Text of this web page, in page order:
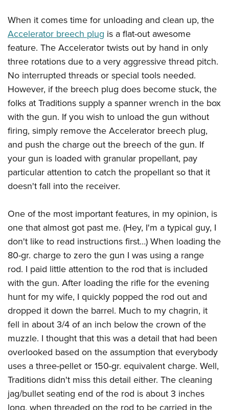
When it comes time for unloading and clean up, the
Accelerator breech plug is a flat-out awesome
feature. The Accelerator twists out by hand in only
three rotations due to a very aggressive thread pitch.
No interrupted threads or special tools needed.
However, if the breech plug does become stuck, the
folks at Traditions supply a spanner wrench in the box
with the gun. If you wish to unload the gun without
firing, simply remove the Accelerator breech plug,
and push the charge out the breech of the gun. If
your gun is loaded with granular propellant, pay
particular attention to catch the propellant so that it
doesn't fall into the receiver.
One of the most important features, in my opinion, is
one that almost got past me. (Hey, I'm a typical guy, I
don't like to read instructions first…) When loading the
80-gr. charge to zero the gun I was using a range
rod. I paid little attention to the rod that is included
with the gun. After loading the rifle for the evening
hunt for my wife, I quickly popped the rod out and
dropped it down the barrel. Much to my chagrin, it
fell in about 3/4 of an inch below the crown of the
muzzle. I thought that this was a detail that had been
overlooked based on the assumption that everybody
uses a three-pellet or 150-gr. equivalent charge. Well,
Traditions didn't miss this detail either. The cleaning
jag/bullet seating end of the rod is about 3 inches